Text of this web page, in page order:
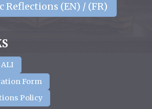
Reflections (EN) / (FR)
Form
Policy